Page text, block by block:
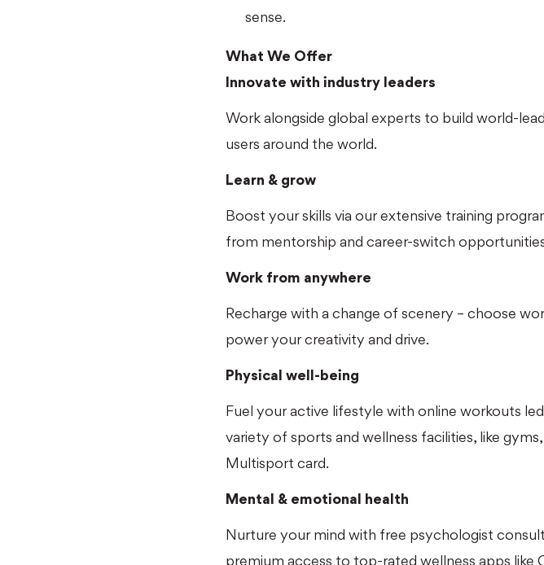
sense.
What We Offer
Innovate with industry leaders
Work alongside global experts to build world-
users around the world.
Learn & grow
Boost your skills via our extensive training
from mentorship and career-switch
Work from anywhere
Recharge with a change of scenery – choose
power your creativity and drive.
Physical well-being
Fuel your active lifestyle with online workouts
variety of sports and wellness facilities, like
Multisport card.
Mental & emotional health
Nurture your mind with free psychologist
premium access to top-rated wellness apps like